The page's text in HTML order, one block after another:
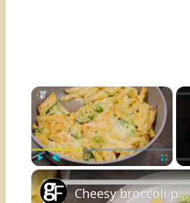
×
Fullscreen
Cheesy broccoli pasta bake